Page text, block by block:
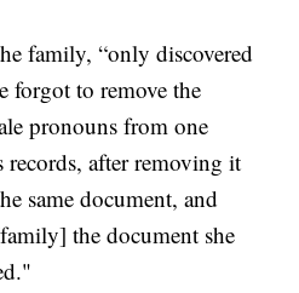
family, “only discovered
forgot to remove the
pronouns from one
records, after removing it
same document, and
the document she